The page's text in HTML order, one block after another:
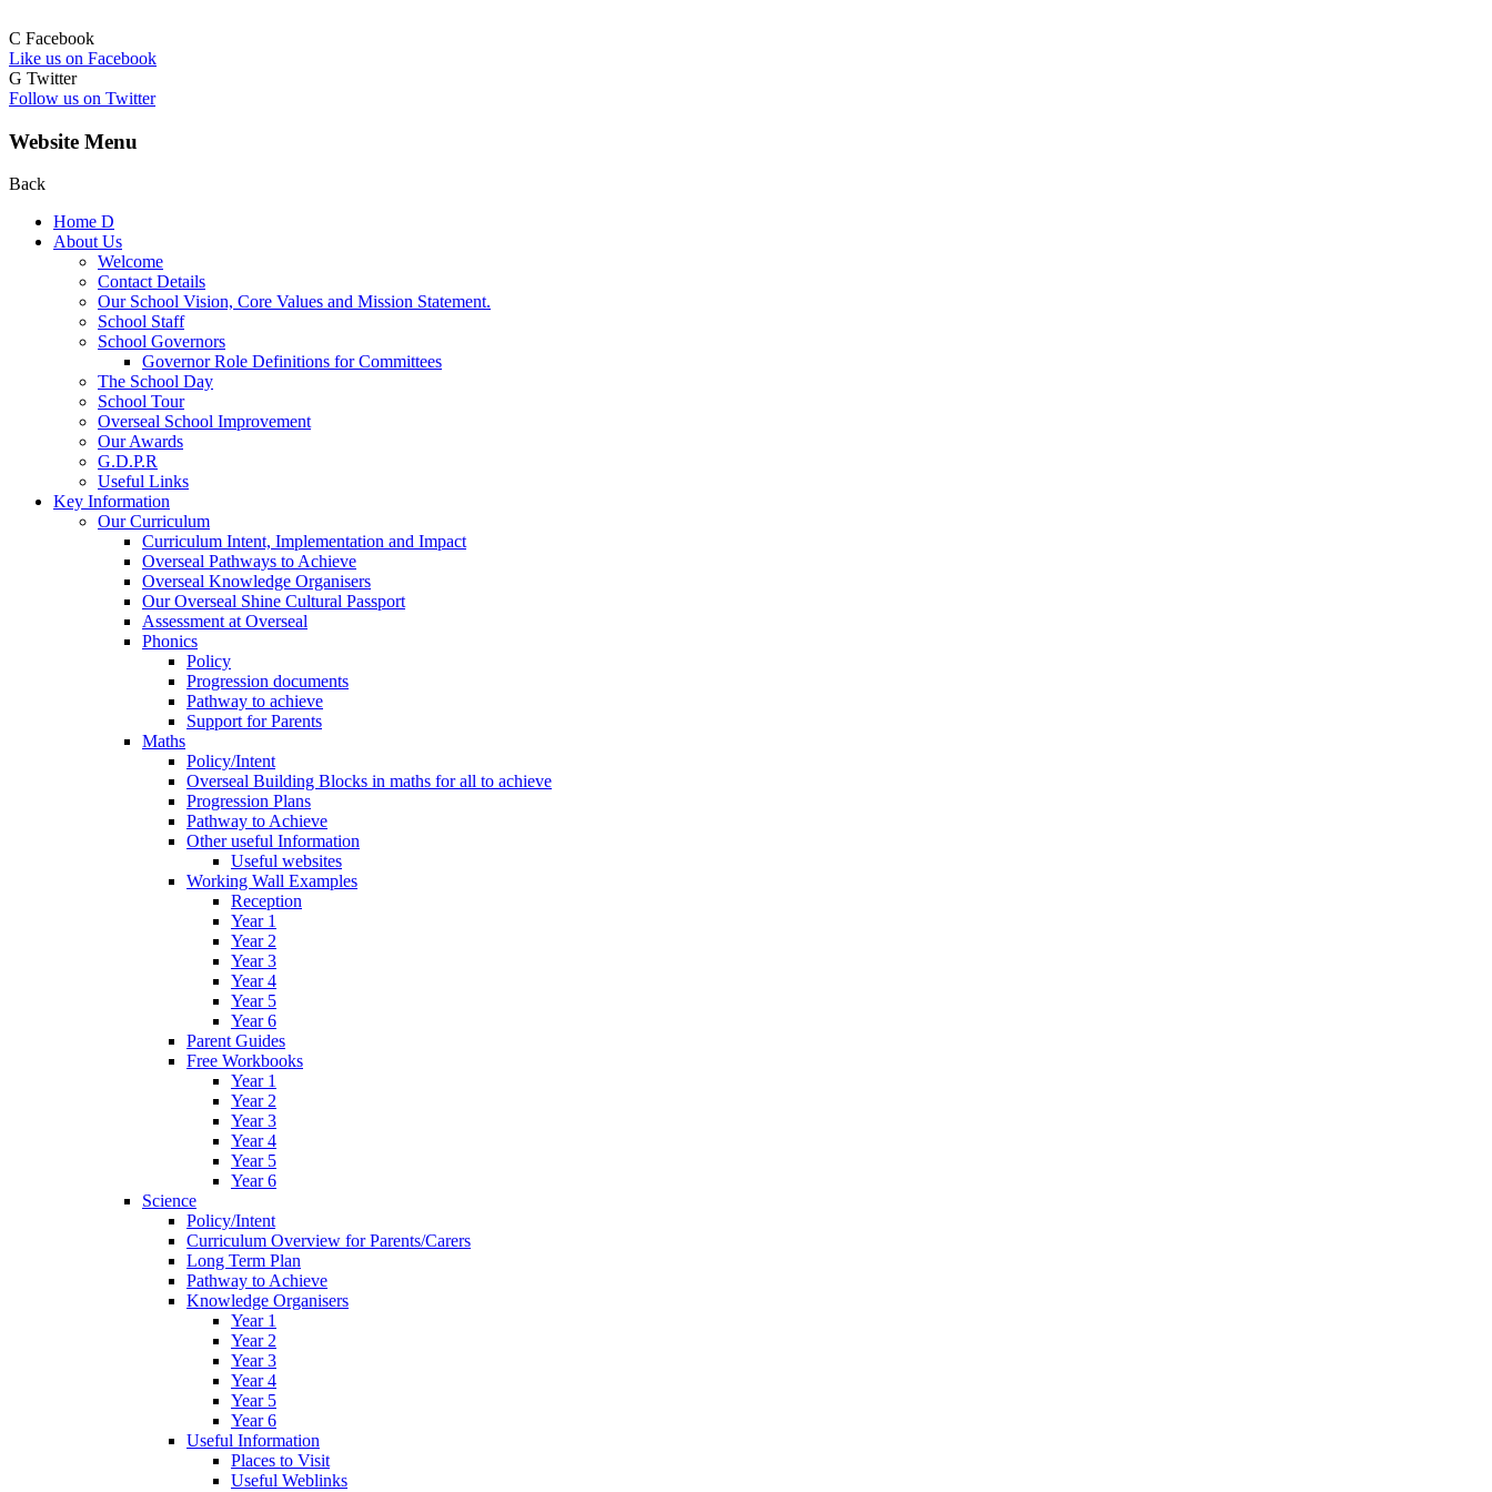
C Facebook
Like us on Facebook
G Twitter
Follow us on Twitter
Website Menu
Back
Home D
About Us
Welcome
Contact Details
Our School Vision, Core Values and Mission Statement.
School Staff
School Governors
Governor Role Definitions for Committees
The School Day
School Tour
Overseal School Improvement
Our Awards
G.D.P.R
Useful Links
Key Information
Our Curriculum
Curriculum Intent, Implementation and Impact
Overseal Pathways to Achieve
Overseal Knowledge Organisers
Our Overseal Shine Cultural Passport
Assessment at Overseal
Phonics
Policy
Progression documents
Pathway to achieve
Support for Parents
Maths
Policy/Intent
Overseal Building Blocks in maths for all to achieve
Progression Plans
Pathway to Achieve
Other useful Information
Useful websites
Working Wall Examples
Reception
Year 1
Year 2
Year 3
Year 4
Year 5
Year 6
Parent Guides
Free Workbooks
Year 1
Year 2
Year 3
Year 4
Year 5
Year 6
Science
Policy/Intent
Curriculum Overview for Parents/Carers
Long Term Plan
Pathway to Achieve
Knowledge Organisers
Year 1
Year 2
Year 3
Year 4
Year 5
Year 6
Useful Information
Places to Visit
Useful Weblinks